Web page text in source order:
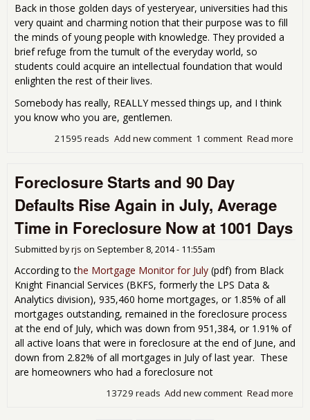
Back in those golden days of yesteryear, universities had this
very quaint and charming notion that their purpose was to fill
the minds of young people with knowledge. They provided a
brief refuge from the tumult of the everyday world, so
students could acquire an intellectual foundation that would
enlighten the rest of their lives.
Somebody has really, REALLY messed things up, and I think
you know who you are, gentlemen.
Read more
1 comment
Add new comment
21595 reads
Foreclosure Starts and 90 Day
Defaults Rise Again in July, Average
Time in Foreclosure Now at 1001 Days
Submitted byrjs on September 8, 2014 - 11:55am
According to the Mortgage Monitor for July (pdf) from Black
Knight Financial Services (BKFS, formerly the LPS Data &
Analytics division), 935,460 home mortgages, or 1.85% of all
mortgages outstanding, remained in the foreclosure process
at the end of July, which was down from 951,384, or 1.91% of
all active loans that were in foreclosure at the end of June, and
down from 2.82% of all mortgages in July of last year. These
are homeowners who had a foreclosure not
Read more
Add new comment
13729 reads